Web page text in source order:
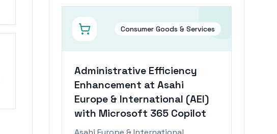
Consumer Goods & Services
Administrative Efficiency
Enhancement at Asahi
Europe & International (AEI)
with Microsoft 365 Copilot